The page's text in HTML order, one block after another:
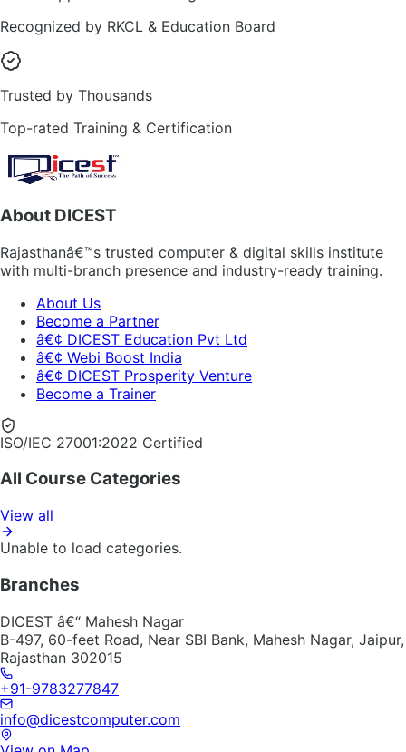
Recognized by RKCL & Education Board
Trusted by Thousands
Top-rated Training & Certification
About DICEST
Rajasthanâ€™s trusted computer & digital skills institute
with multi-branch presence and industry-ready training.
About Us
Become a Partner
â€¢ DICEST Education Pvt Ltd
â€¢ Webi Boost India
â€¢ DICEST Prosperity Venture
Become a Trainer
ISO/IEC 27001:2022 Certified
All Course Categories
View all
Unable to load categories.
Branches
DICEST â€“ Mahesh Nagar
B-497, 60-feet Road, Near SBI Bank, Mahesh Nagar, Jaipur,
Rajasthan 302015
+91-9783277847
info@dicestcomputer.com